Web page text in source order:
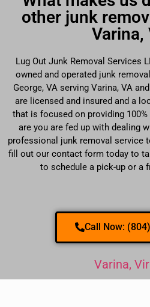
other junk
Varina,
Lug Out Junk Removal Services
owned and operated junk
George, VA serving Varina, VA
are licensed and insured and a
that is focused on providing
are you are fed up with dealing
professional junk removal service
fill out our contact form today to
to schedule a pick-up or a
Call Now:
Varina,